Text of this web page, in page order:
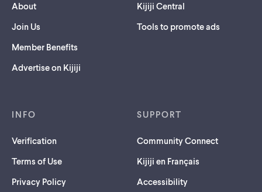
About
Join Us
Member Benefits
Advertise on Kijiji
Kijiji Central
Tools to promote ads
INFO
Verification
Terms of Use
Privacy Policy
SUPPORT
Community Connect
Kijiji en Français
Accessibility